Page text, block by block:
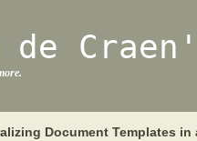
de
Document Templates